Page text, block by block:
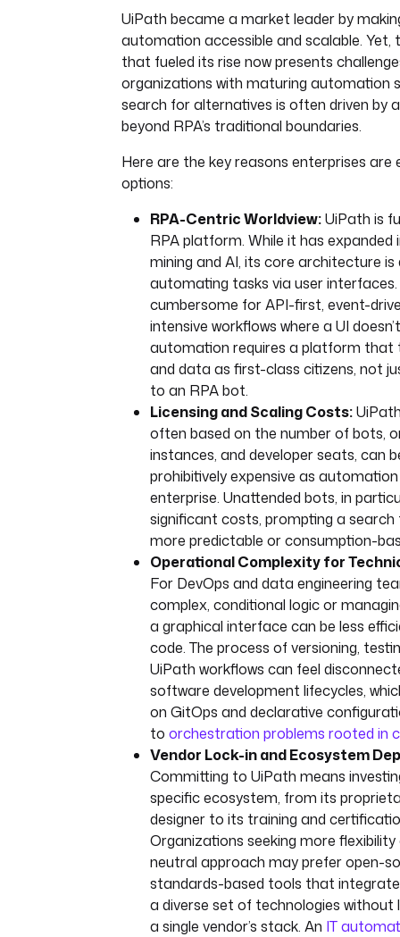
UiPath became a market leader by
automation accessible and scalable. Yet,
that fueled its rise now presents
organizations with maturing automation
search for alternatives is often driven by
beyond RPA’s traditional boundaries.
Here are the key reasons enterprises are
options:
RPA-Centric Worldview:UiPath is
RPA platform. While it has expanded
mining and AI, its core architecture is
automating tasks via user interfaces.
cumbersome for API-first, event-
intensive workflows where a UI
automation requires a platform that
and data as first-class citizens, not
to an RPA bot.
Licensing and Scaling Costs:
often based on the number of bots,
instances, and developer seats, can
prohibitively expensive as
enterprise. Unattended bots, in
significant costs, prompting a
more predictable or consumption-
Operational Complexity for
For DevOps and data engineering
complex, conditional logic or
a graphical interface can be less
code. The process of versioning,
UiPath workflows can feel
software development lifecycles,
on GitOps and declarative
to orchestration problems rooted in
Vendor Lock-in and Ecosystem
Committing to UiPath means
specific ecosystem, from its
designer to its training and
Organizations seeking more
neutral approach may prefer open-
standards-based tools that
a diverse set of technologies without
a single vendor’s stack. An IT